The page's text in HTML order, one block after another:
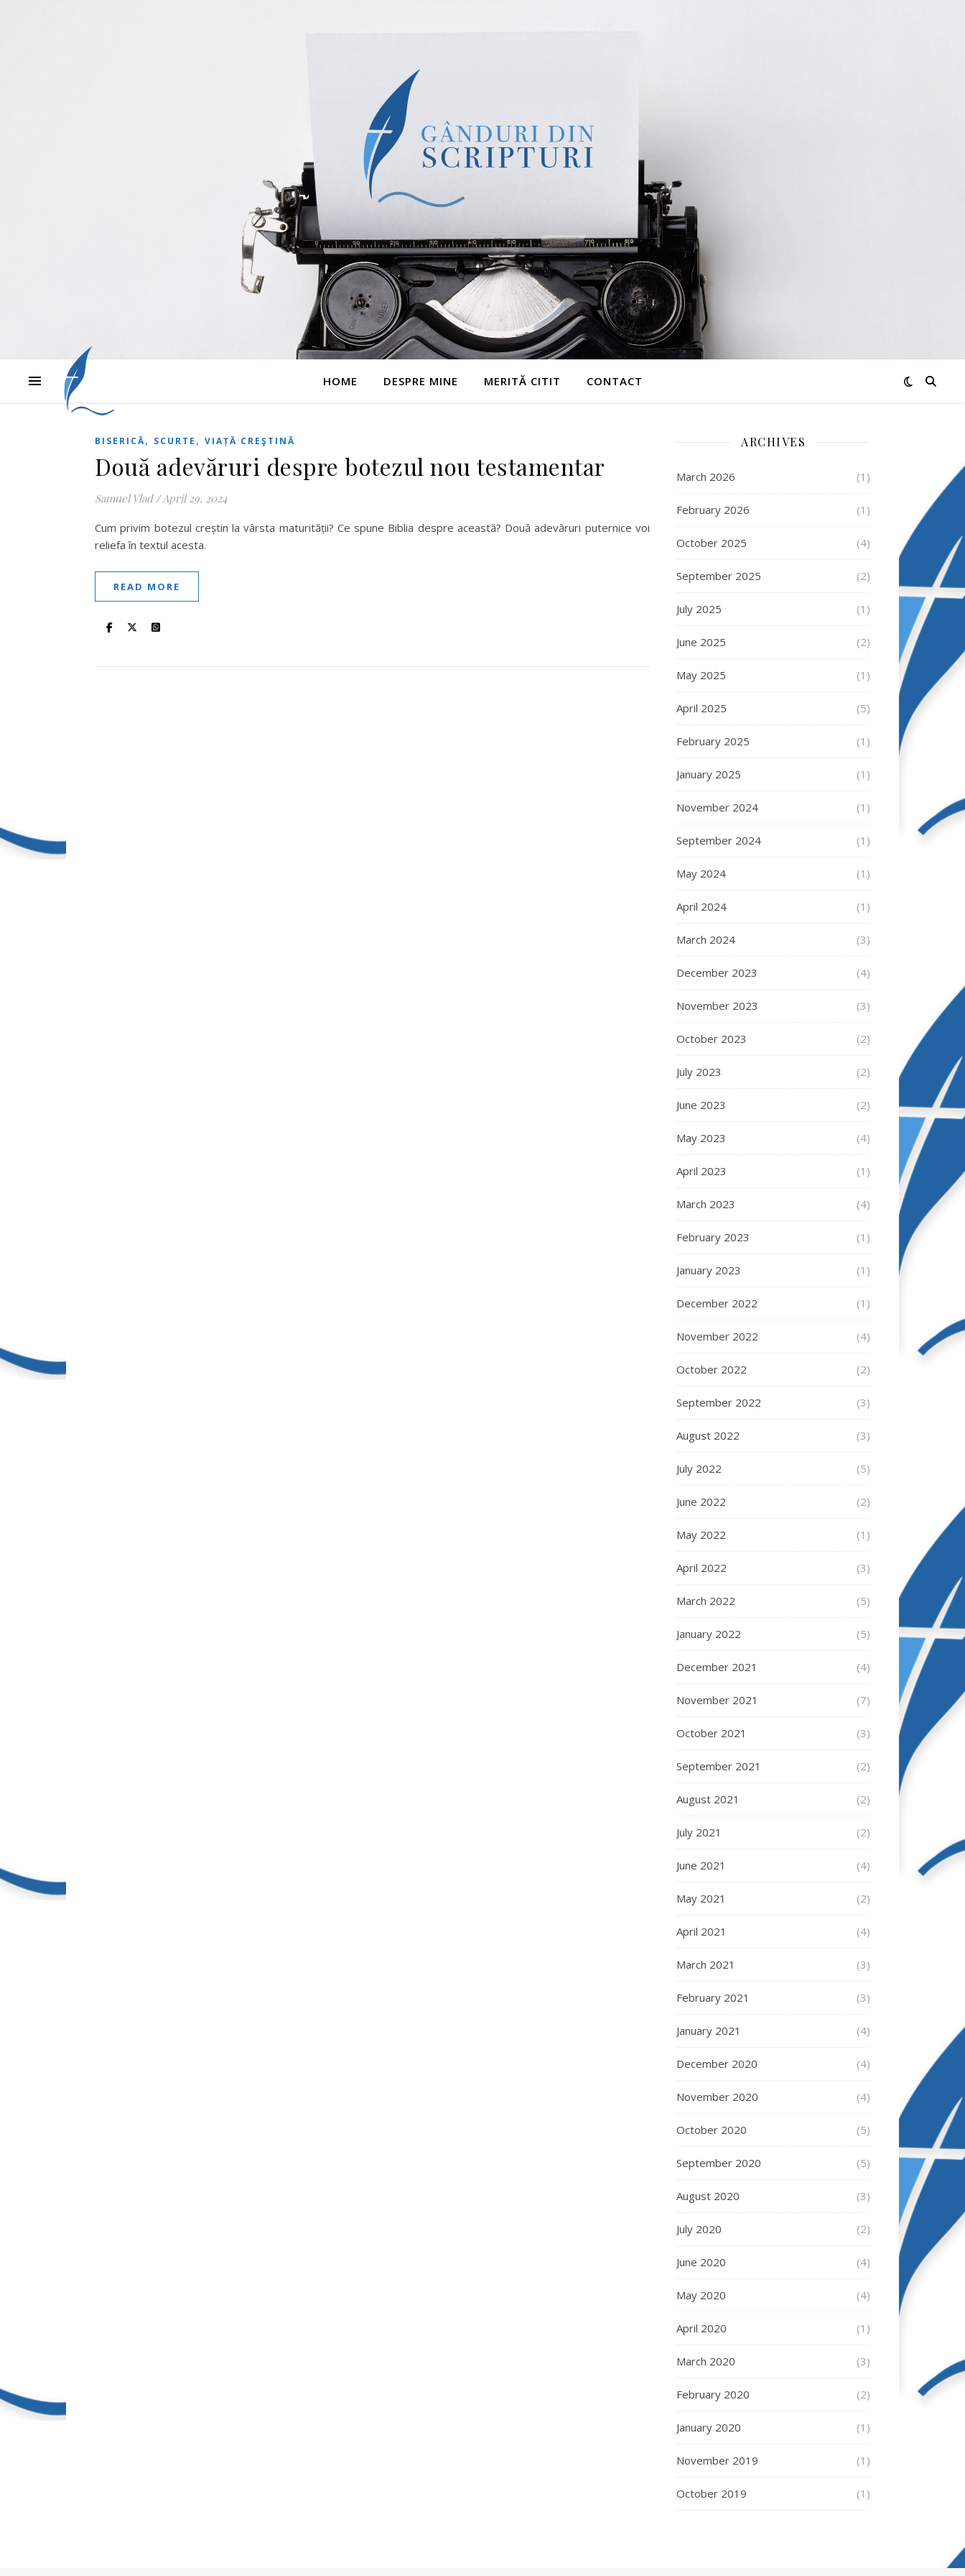
HOME DESPRE MINE MERITĂ CITIT CONTACT
BISERICĂ, SCURTE , VIAȚĂ CREŞTINĂ
Două adevăruri despre botezul nou testamentar
Samuel Vlad /April 29, 2024
Cum privim botezul creștin la vârsta maturității? Ce spune Biblia despre această? Două adevăruri puternice voi
reliefa în textul acesta.
READ MORE
ARCHIVES
March 2026 (1)
February 2026 (1)
October 2025 (4)
September 2025 (2)
July 2025 (1)
June 2025 (2)
May 2025 (1)
April 2025 (5)
February 2025 (1)
January 2025 (1)
November 2024 (1)
September 2024 (1)
May 2024 (1)
April 2024 (1)
March 2024 (3)
December 2023 (4)
November 2023 (3)
October 2023 (2)
July 2023 (2)
June 2023 (2)
May 2023 (4)
April 2023 (1)
March 2023 (4)
February 2023 (1)
January 2023 (1)
December 2022 (1)
November 2022 (4)
October 2022 (2)
September 2022 (3)
August 2022 (3)
July 2022 (5)
June 2022 (2)
May 2022 (1)
April 2022 (3)
March 2022 (5)
January 2022 (5)
December 2021 (4)
November 2021 (7)
October 2021 (3)
September 2021 (2)
August 2021 (2)
July 2021 (2)
June 2021 (4)
May 2021 (2)
April 2021 (4)
March 2021 (3)
February 2021 (3)
January 2021 (4)
December 2020 (4)
November 2020 (4)
October 2020 (5)
September 2020 (5)
August 2020 (3)
July 2020 (2)
June 2020 (4)
May 2020 (4)
April 2020 (1)
March 2020 (3)
February 2020 (2)
January 2020 (1)
November 2019 (1)
October 2019 (1)